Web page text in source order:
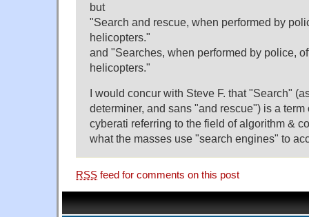
but
"Search and rescue, when performed by
helicopters."
and "Searches, when performed by police,
helicopters."
I would concur with Steve F. that "Search"
determiner, and sans "and rescue") is a term
cyberati referring to the field of algorithm &
what the masses use "search engines" to
RSS feed for comments on this post